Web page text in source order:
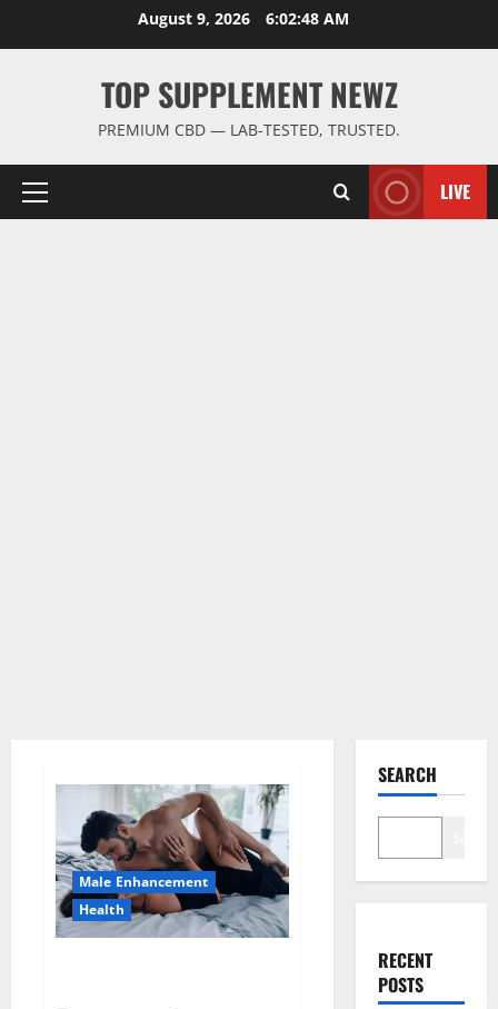
August 9, 2026 6:02:49 AM
TOP SUPPLEMENT NEWZ
PREMIUM CBD — LAB-TESTED, TRUSTED.
Primary
LIVE
Male Enhancement
Health
SEARCH
RECENT
POSTS